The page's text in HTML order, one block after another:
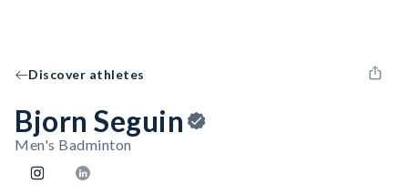
Discover athletes
Bjorn Seguin
Men's Badminton